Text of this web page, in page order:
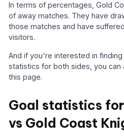
In terms of percentages, Gold
of away matches. They have
those matches and have
visitors.
And if you're interested in
statistics for both sides, you can
this page.
Goal statistics
vs Gold Coast